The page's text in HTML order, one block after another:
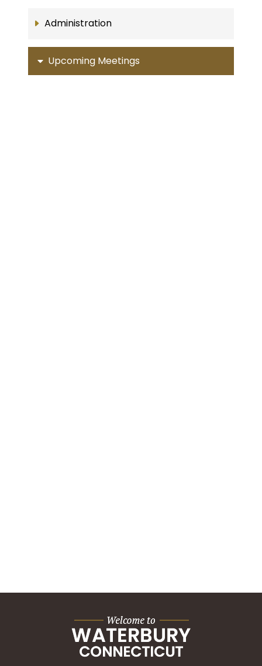
Administration
Upcoming Meetings